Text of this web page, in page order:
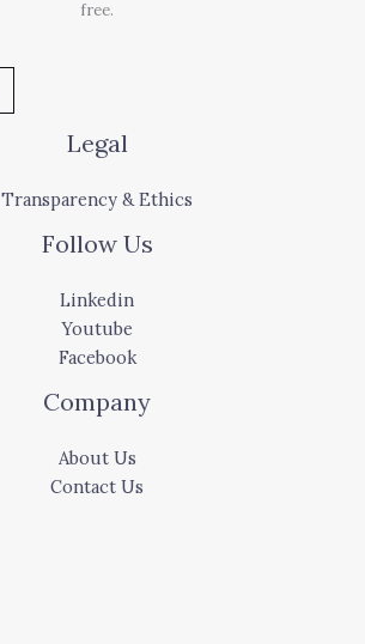
free.
Legal
Transparency & Ethics
Follow Us
Linkedin
Youtube
Facebook
Company
About Us
Contact Us